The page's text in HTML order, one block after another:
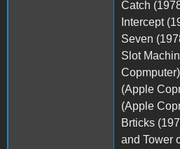
Catch
Intercept
Seven
Slot
(Apple
(Apple
Brticks
and Tower